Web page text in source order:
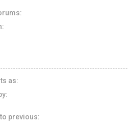
as:
previous: